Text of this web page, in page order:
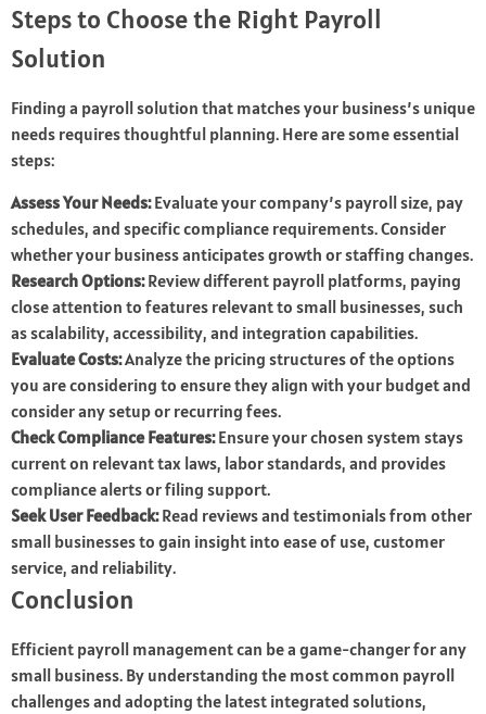
Steps to Choose the Right Payroll
Solution
Finding a payroll solution that matches your business’s unique
needs requires thoughtful planning. Here are some essential
steps:
Assess Your Needs:Evaluate your company’s payroll size, pay
schedules, and specific compliance requirements. Consider
whether your business anticipates growth or staffing changes.
Research Options:Review different payroll platforms, paying
close attention to features relevant to small businesses, such
as scalability, accessibility, and integration capabilities.
Evaluate Costs:Analyze the pricing structures of the options
you are considering to ensure they align with your budget and
consider any setup or recurring fees.
Check Compliance Features:Ensure your chosen system stays
current on relevant tax laws, labor standards, and provides
compliance alerts or filing support.
Seek User Feedback:Read reviews and testimonials from other
small businesses to gain insight into ease of use, customer
service, and reliability.
Conclusion
Efficient payroll management can be a game-changer for any
small business. By understanding the most common payroll
challenges and adopting the latest integrated solutions,